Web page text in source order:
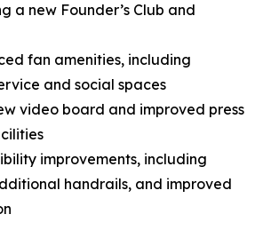
a new Founder’s Club and
fan amenities, including
and social spaces
video board and improved press
improvements, including
handrails, and improved